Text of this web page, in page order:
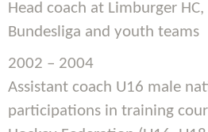
Head coach at Limburger HC,
Bundesliga and youth teams
2002 – 2004
Assistant coach U16 male
participations in training